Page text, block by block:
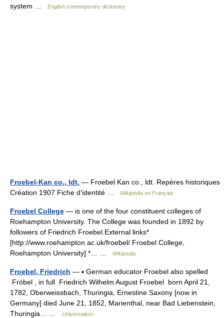
system …
English contemporary dictionary
Froebel-Kan co., ldt. — Froebel Kan co., ldt. Repères historiques
Création 1907 Fiche d’identité …
Wikipédia en Français
Froebel College — is one of the four constituent colleges of
Roehampton University. The College was founded in 1892 by
followers of Friedrich Froebel.External links*
[http://www.roehampton.ac.uk/froebel/ Froebel College,
Roehampton University] *… …
Wikipedia
Froebel, Friedrich — ▪ German educator Froebel also spelled
Fröbel , in full Friedrich Wilhelm August Froebel born April 21,
1782, Oberweissbach, Thuringia, Ernestine Saxony [now in
Germany] died June 21, 1852, Marienthal, near Bad Liebenstein,
Thuringia… …
Universalium